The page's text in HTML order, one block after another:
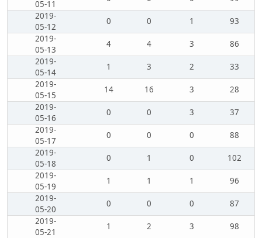
05-11
2019-
05-12
0 0 1
93
2019-
05-13
4 4 3
86
2019-
05-14
1 3 2
33
2019-
05-15
14 16 3
28
2019-
05-16
0 0 3
37
2019-
05-17
0 0 0
88
2019-
05-18
0 1 0
102
2019-
05-19
1 1 1
96
2019-
05-20
0 0 0
87
2019-
05-21
1 2 3
98